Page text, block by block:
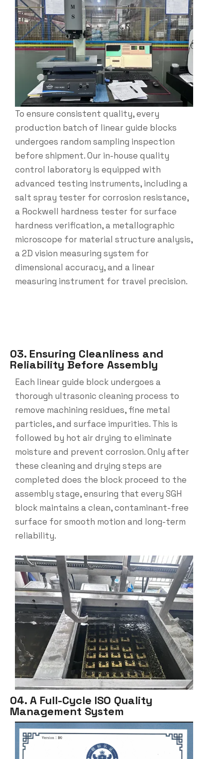
To ensure consistent quality, every
production batch of linear guide blocks​
undergoes random sampling inspection
before shipment. Our in-house quality
control laboratory is equipped with
advanced testing instruments, including a
salt spray tester for corrosion resistance,
a Rockwell hardness tester for surface
hardness verification, a metallographic
microscope for material structure analysis,
a 2D vision measuring system for
dimensional accuracy, and a linear
measuring instrument for travel precision.
03. Ensuring Cleanliness and
Reliability Before Assembly
Each linear guide block undergoes a
thorough ultrasonic cleaning process to
remove machining residues, fine metal
particles, and surface impurities. This is
followed by hot air drying to eliminate
moisture and prevent corrosion. Only after
these cleaning and drying steps are
completed does the block proceed to the
assembly stage, ensuring that every SGH
block maintains a clean, contaminant-free
surface for smooth motion and long-term
reliability.
04. A Full-Cycle ISO Quality
Management System